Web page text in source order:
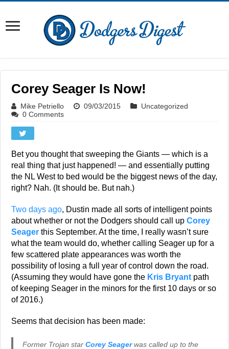
Corey Seager Is Now!
Mike Petriello 09/03/2015
Uncategorized
0 Comments
Bet you thought that sweeping the Giants — which is a
real thing that just happened! — and essentially putting
the NL West to bed would be the biggest news of the day,
right? Nah. (It should be. But nah.)
Two days ago, Dustin made all sorts of intelligent points
about whether or not the Dodgers should call upCorey
Seager this September. At the time, I really wasn’t sure
what the team would do, whether calling Seager up for a
few scattered plate appearances was worth the
possibility of losing a full year of control down the road.
(Assuming they would have gone the Kris Bryant path
of keeping Seager in the minors for the first 10 days or so
of 2016.)
Seems that decision has been made:
Former Trojan starCorey Seagerwas called up to the